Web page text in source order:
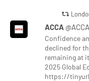
ACCA
Confidence
declined for
remaining at
2025 Global
https://